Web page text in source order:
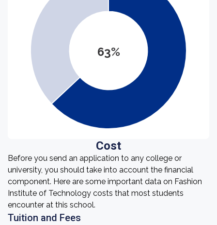
63%
Cost
Before you send an application to any college or
university, you should take into account the financial
component. Here are some important data on Fashion
Institute of Technology costs that most students
encounter at this school.
Tuition and Fees